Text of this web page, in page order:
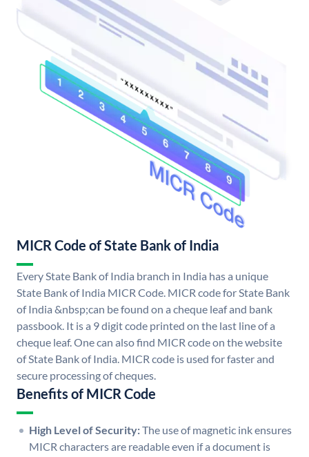
MICR Code of State Bank of India
Every State Bank of India branch in India has a unique
State Bank of India MICR Code. MICR code for State Bank
of India &nbsp;can be found on a cheque leaf and bank
passbook. It is a 9 digit code printed on the last line of a
cheque leaf. One can also find MICR code on the website
of State Bank of India. MICR code is used for faster and
secure processing of cheques.
Benefits of MICR Code
High Level of Security:The use of magnetic ink ensures
MICR characters are readable even if a document is